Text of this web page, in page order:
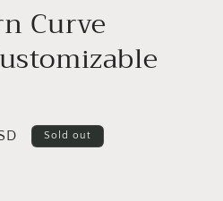
Curve
Sold out